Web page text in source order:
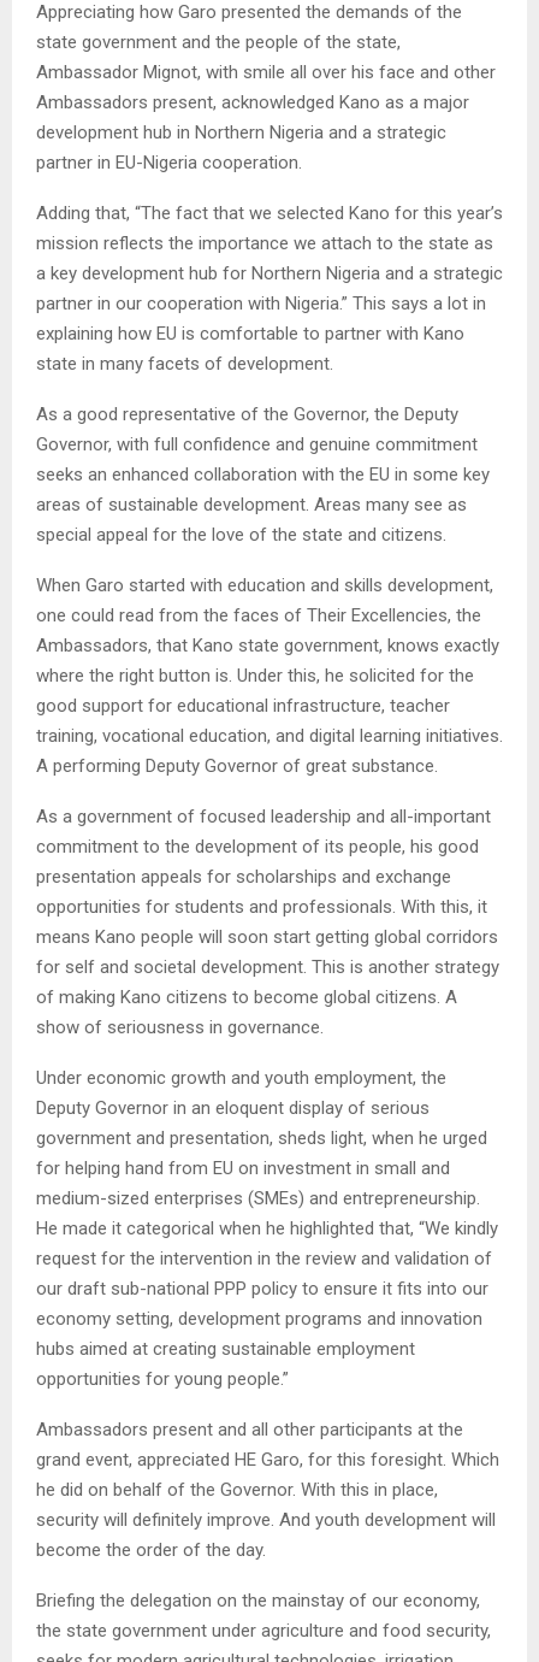
Appreciating how Garo presented the demands of the
state government and the people of the state,
Ambassador Mignot, with smile all over his face and other
Ambassadors present, acknowledged Kano as a major
development hub in Northern Nigeria and a strategic
partner in EU-Nigeria cooperation.
Adding that, “The fact that we selected Kano for this year’s
mission reflects the importance we attach to the state as
a key development hub for Northern Nigeria and a strategic
partner in our cooperation with Nigeria.” This says a lot in
explaining how EU is comfortable to partner with Kano
state in many facets of development.
As a good representative of the Governor, the Deputy
Governor, with full confidence and genuine commitment
seeks an enhanced collaboration with the EU in some key
areas of sustainable development. Areas many see as
special appeal for the love of the state and citizens.
When Garo started with education and skills development,
one could read from the faces of Their Excellencies, the
Ambassadors, that Kano state government, knows exactly
where the right button is. Under this, he solicited for the
good support for educational infrastructure, teacher
training, vocational education, and digital learning initiatives.
A performing Deputy Governor of great substance.
As a government of focused leadership and all-important
commitment to the development of its people, his good
presentation appeals for scholarships and exchange
opportunities for students and professionals. With this, it
means Kano people will soon start getting global corridors
for self and societal development. This is another strategy
of making Kano citizens to become global citizens. A
show of seriousness in governance.
Under economic growth and youth employment, the
Deputy Governor in an eloquent display of serious
government and presentation, sheds light, when he urged
for helping hand from EU on investment in small and
medium-sized enterprises (SMEs) and entrepreneurship.
He made it categorical when he highlighted that, “We kindly
request for the intervention in the review and validation of
our draft sub-national PPP policy to ensure it fits into our
economy setting, development programs and innovation
hubs aimed at creating sustainable employment
opportunities for young people.”
Ambassadors present and all other participants at the
grand event, appreciated HE Garo, for this foresight. Which
he did on behalf of the Governor. With this in place,
security will definitely improve. And youth development will
become the order of the day.
Briefing the delegation on the mainstay of our economy,
the state government under agriculture and food security,